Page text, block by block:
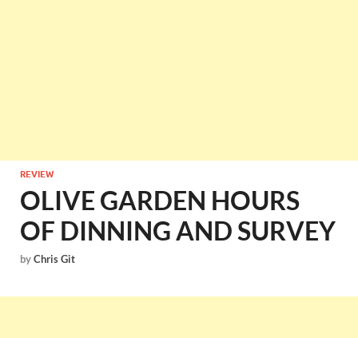
REVIEW
OLIVE GARDEN HOURS
OF DINNING AND SURVEY
byChris Git